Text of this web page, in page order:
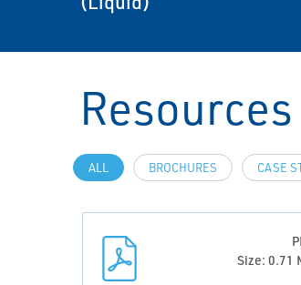
Resources
ALL BROCHURES CASE
Size: 0.71